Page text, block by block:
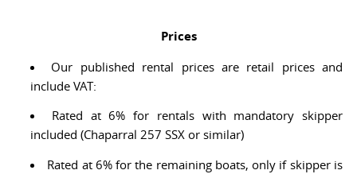
Prices
Our published rental prices are retail prices and
include VAT:
Rated at 6% for rentals with mandatory skipper
included (Chaparral 257 SSX or similar)
Rated at 6% for the remaining boats, only if skipper is